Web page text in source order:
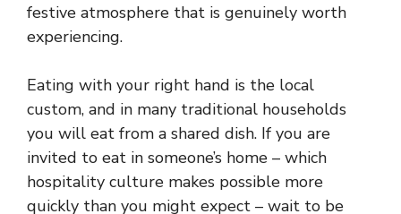
festive atmosphere that is genuinely worth
experiencing.
Eating with your right hand is the local
custom, and in many traditional households
you will eat from a shared dish. If you are
invited to eat in someone’s home – which
hospitality culture makes possible more
quickly than you might expect – wait to be